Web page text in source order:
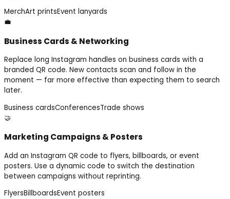
MerchArt printsEvent lanyards
💼
Business Cards & Networking
Replace long Instagram handles on business cards with a
branded QR code. New contacts scan and follow in the
moment — far more effective than expecting them to search
later.
Business cardsConferencesTrade shows
🤝
Marketing Campaigns & Posters
Add an Instagram QR code to flyers, billboards, or event
posters. Use a dynamic code to switch the destination
between campaigns without reprinting.
FlyersBillboardsEvent posters